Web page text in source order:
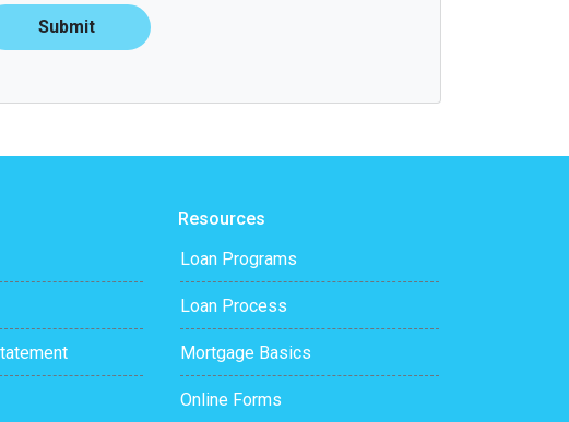
Submit
Resources
Loan Programs
Loan Process
Mortgage Basics
Online Forms